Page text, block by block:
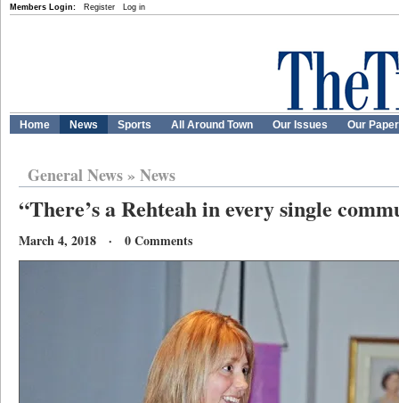
Members Login: Register Log in
Home News Sports All Around Town Our Issues Our
General News» News
“There’s a Rehteah in every single
March 4, 2018 · 0 Comments